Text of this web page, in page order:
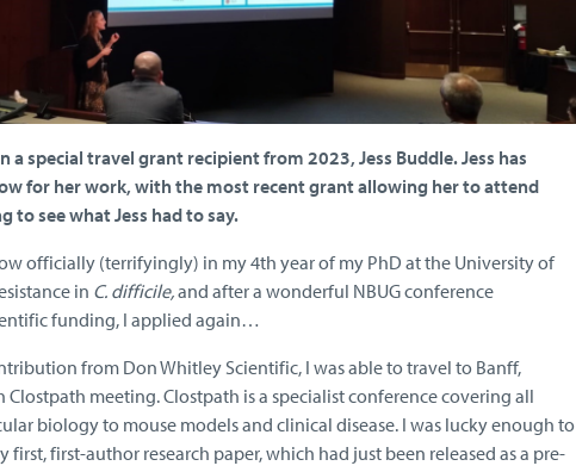
special travel grant recipient from 2023, Jess Buddle. Jess has
for her work, with the most recent grant allowing her to attend
to see what Jess had to say.
officially (terrifyingly) in my 4th year of my PhD at the University of
in C. difficile,and after a wonderful NBUG conference
funding, I applied again…
from Don Whitley Scientific, I was able to travel to Banff,
meeting. Clostpath is a specialist conference covering all
biology to mouse models and clinical disease. I was lucky enough to
first, first-author research paper, which had just been released as a pre-